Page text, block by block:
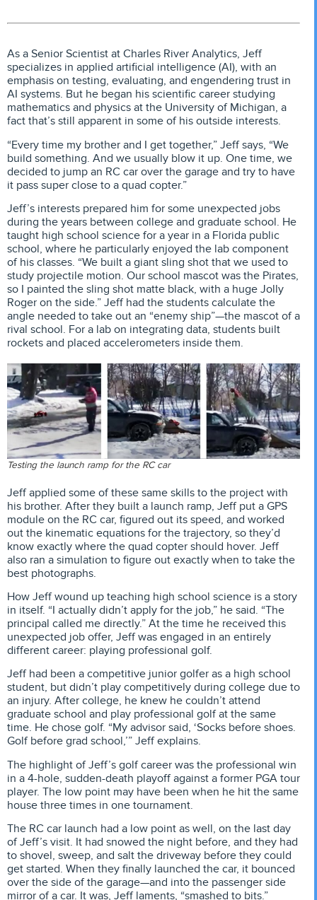
As a Senior Scientist at Charles River Analytics, Jeff
specializes in applied artificial intelligence (AI), with an
emphasis on testing, evaluating, and engendering trust in
AI systems. But he began his scientific career studying
mathematics and physics at the University of Michigan, a
fact that’s still apparent in some of his outside interests.
“Every time my brother and I get together,” Jeff says, “We
build something. And we usually blow it up. One time, we
decided to jump an RC car over the garage and try to have
it pass super close to a quad copter.”
Jeff’s interests prepared him for some unexpected jobs
during the years between college and graduate school. He
taught high school science for a year in a Florida public
school, where he particularly enjoyed the lab component
of his classes. “We built a giant sling shot that we used to
study projectile motion. Our school mascot was the Pirates,
so I painted the sling shot matte black, with a huge Jolly
Roger on the side.” Jeff had the students calculate the
angle needed to take out an “enemy ship”—the mascot of a
rival school. For a lab on integrating data, students built
rockets and placed accelerometers inside them.
Testing the launch ramp for the RC car
Jeff applied some of these same skills to the project with
his brother. After they built a launch ramp, Jeff put a GPS
module on the RC car, figured out its speed, and worked
out the kinematic equations for the trajectory, so they’d
know exactly where the quad copter should hover. Jeff
also ran a simulation to figure out exactly when to take the
best photographs.
How Jeff wound up teaching high school science is a story
in itself. “I actually didn’t apply for the job,” he said. “The
principal called me directly.” At the time he received this
unexpected job offer, Jeff was engaged in an entirely
different career: playing professional golf.
Jeff had been a competitive junior golfer as a high school
student, but didn’t play competitively during college due to
an injury. After college, he knew he couldn’t attend
graduate school and play professional golf at the same
time. He chose golf. “My advisor said, ‘Socks before shoes.
Golf before grad school,’” Jeff explains.
The highlight of Jeff’s golf career was the professional win
in a 4-hole, sudden-death playoff against a former PGA tour
player. The low point may have been when he hit the same
house three times in one tournament.
The RC car launch had a low point as well, on the last day
of Jeff’s visit. It had snowed the night before, and they had
to shovel, sweep, and salt the driveway before they could
get started. When they finally launched the car, it bounced
over the side of the garage—and into the passenger side
mirror of a car. It was, Jeff laments, “smashed to bits.”